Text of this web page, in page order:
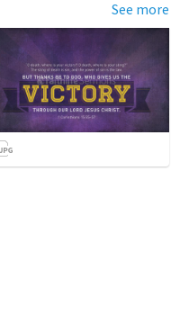
See more